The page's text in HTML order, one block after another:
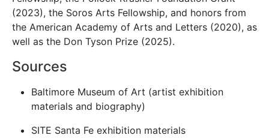
(2023), the Soros Arts Fellowship, and honors from
the American Academy of Arts and Letters (2020), as
well as the Don Tyson Prize (2025).
Sources
Baltimore Museum of Art (artist exhibition
materials and biography)
SITE Santa Fe exhibition materials